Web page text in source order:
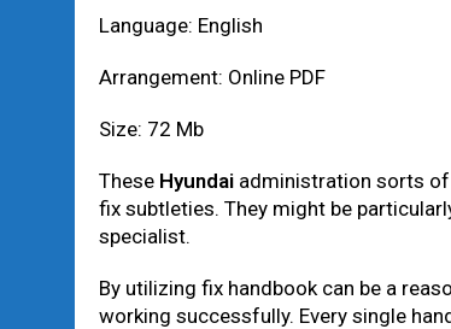
Language: English
Arrangement: Online PDF
Size: 72 Mb
These Hyundai administration sorts
fix subtleties. They might be
specialist.
By utilizing fix handbook can be a
working successfully. Every single